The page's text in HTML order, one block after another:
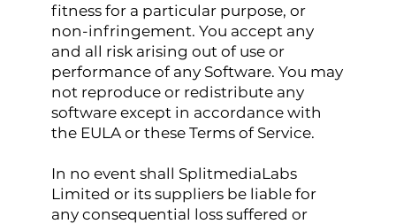
fitness for a particular purpose, or
non-infringement. You accept any
and all risk arising out of use or
performance of any Software. You may
not reproduce or redistribute any
software except in accordance with
the EULA or these Terms of Service.
In no event shall SplitmediaLabs
Limited or its suppliers be liable for
any consequential loss suffered or